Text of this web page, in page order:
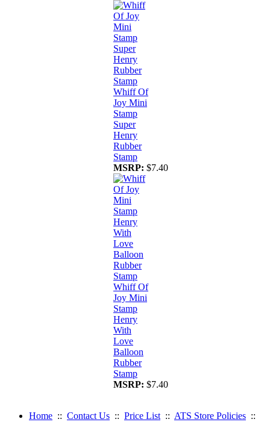
Whiff Of
Joy Mini
Stamp
Super
Henry
Rubber
Stamp
MSRP: $7.40
Whiff Of
Joy Mini
Stamp
Henry
With
Love
Balloon
Rubber
Stamp
MSRP: $7.40
Home :: Contact Us :: Price List :: ATS Store Policies ::